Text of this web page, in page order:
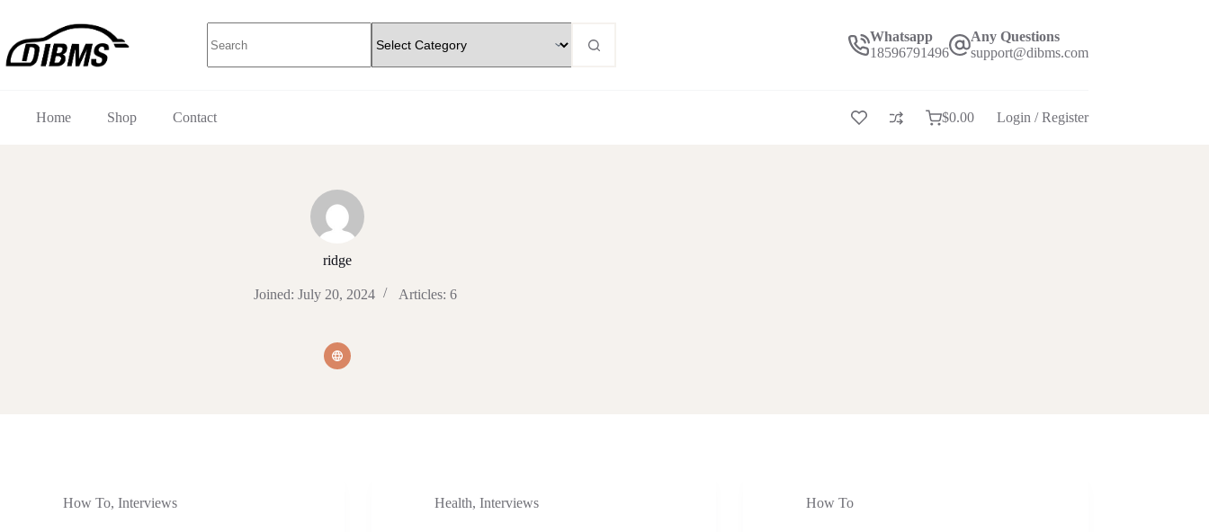
content
results
Whatsapp
18596791496
Any Questions
support@dibms.com
Home Shop Contact
Shopping
$0.00 Login / Register
ridge
Joined: July 20, 2024 Articles: 6
How To, Interviews Health,Interviews How To